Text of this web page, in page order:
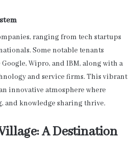
ranging from tech startups
Some notable tenants
Wipro, and IBM, along with a
and service firms. This vibrant
innovative atmosphere where
and knowledge sharing thrive.
A Destination